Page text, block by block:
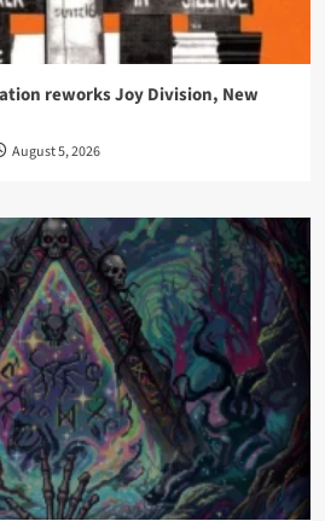
reworks Joy Division, New
August 5, 2026